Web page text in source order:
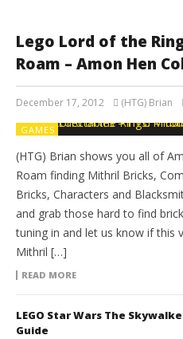
Lego Lord of the
Roam – Amon Hen
December 17, 2012 (HTG) Brian
GAMES
(HTG) Brian shows you all of
Roam finding Mithril Bricks,
Bricks, Characters and
and grab those hard to find
tuning in and let us know if this
Mithril […]
READ MORE
LEGO Star Wars The
Guide